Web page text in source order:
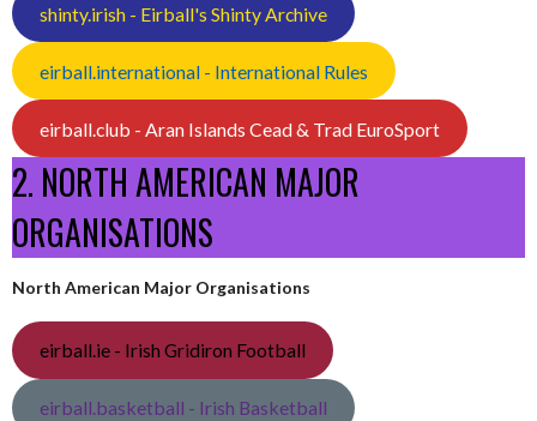
shinty.irish - Eirball's Shinty Archive
eirball.international - International Rules
eirball.club - Aran Islands Cead & Trad EuroSport
2. NORTH AMERICAN MAJOR
ORGANISATIONS
North American Major Organisations
eirball.ie - Irish Gridiron Football
eirball.basketball - Irish Basketball